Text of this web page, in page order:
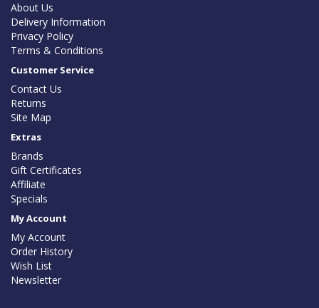
About Us
Delivery Information
Privacy Policy
Terms & Conditions
Customer Service
Contact Us
Returns
Site Map
Extras
Brands
Gift Certificates
Affiliate
Specials
My Account
My Account
Order History
Wish List
Newsletter